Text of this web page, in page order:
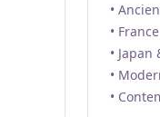
•
•
• Japan
•
•